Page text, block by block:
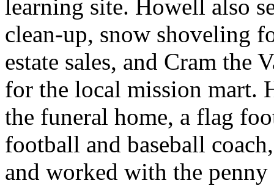
learning site. Howell also
clean-up, snow shoveling
estate sales, and Cram the
for the local mission mart.
the funeral home, a flag
football and baseball
and worked with the